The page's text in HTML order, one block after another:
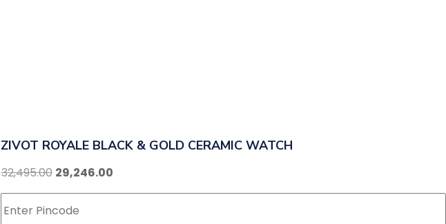
ZIVOT ROYALE BLACK & GOLD CERAMIC WATCH
32,495.00 29,246.00